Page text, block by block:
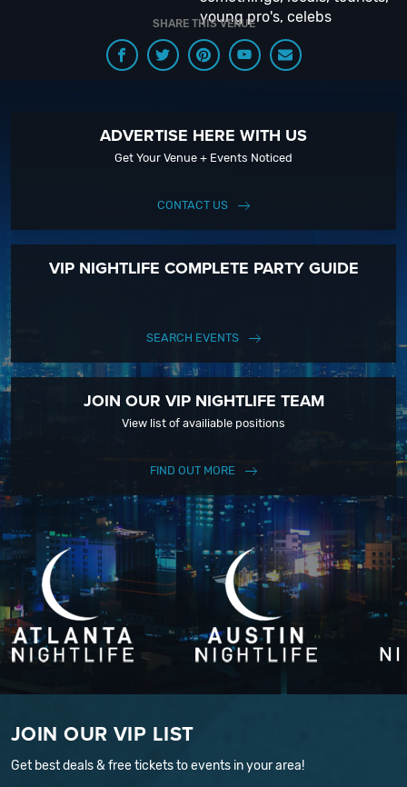
young pro's, celebs
SHARE THIS VENUE
ADVERTISE HERE WITH US
Get Your Venue + Events Noticed
CONTACT US
VIP NIGHTLIFE COMPLETE PARTY GUIDE
SEARCH EVENTS
JOIN OUR VIP NIGHTLIFE TEAM
View list of availiable positions
FIND OUT MORE
JOIN OUR VIP LIST
Get best deals & free tickets to events in your area!